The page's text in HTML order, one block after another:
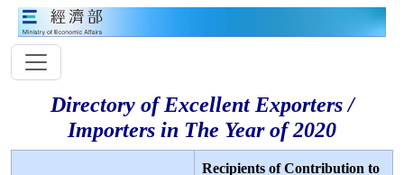
Directory of Excellent Exporters /
Importers in The Year of 2020
Recipients of Contribution to